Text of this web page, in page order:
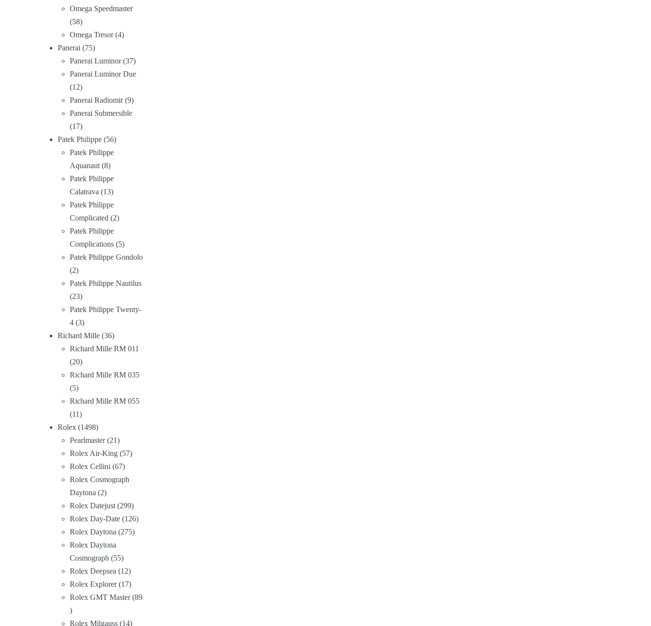
Omega Speedmaster
58
Omega Tresor 4
Panerai
75
Panerai Luminor 37
Panerai Luminor Due
12
Panerai Radiomir 9
Panerai Submersible
17
Patek Philippe 56
Patek Philippe
Aquanaut 8
Patek Philippe
Calatrava
13
Patek Philippe
Complicated
2
Patek Philippe
Complications 5
Patek Philippe Gondolo
2
Patek Philippe Nautilus
23
Patek Philippe Twenty-
4 3
Richard Mille 36
Richard Mille RM 011
20
Richard Mille RM 035
5
Richard Mille RM 055
11
Rolex 1498
Pearlmaster 21
Rolex Air-King 57
Rolex Cellini
67
Rolex Cosmograph
Daytona
2
Rolex Datejust 299
Rolex Day-Date 126
Rolex Daytona
275
Rolex Daytona
Cosmograph
55
Rolex Deepsea
12
Rolex Explorer 17
Rolex GMT Master 89
Rolex Milgauss 14